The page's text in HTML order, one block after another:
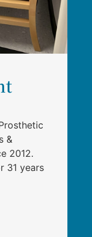
&
2012.
31 years